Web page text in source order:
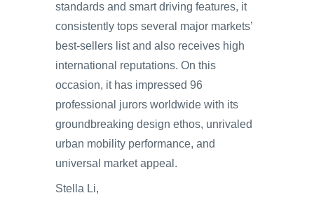
standards and smart driving features, it
consistently tops several major markets’
best-sellers list and also receives high
international reputations. On this
occasion, it has impressed 96
professional jurors worldwide with its
groundbreaking design ethos, unrivaled
urban mobility performance, and
universal market appeal.
Stella Li,